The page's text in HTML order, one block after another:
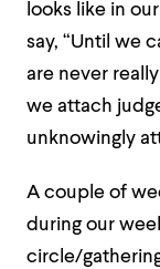
looks like in
say, “Until we
are never
we attach
unknowingly
A couple of
during our
circle/